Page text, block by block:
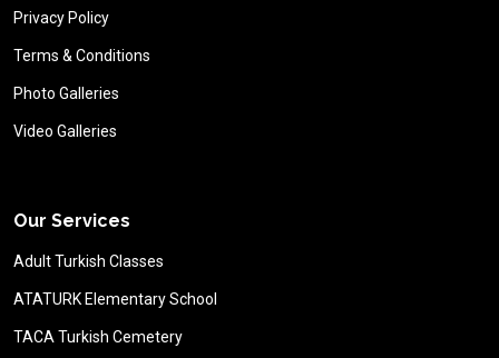
Privacy Policy
Terms & Conditions
Photo Galleries
Video Galleries
Our Services
Adult Turkish Classes
ATATURK Elementary School
TACA Turkish Cemetery